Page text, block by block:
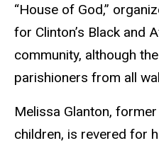
“House of God,”
for Clinton’s Black and
community, although
parishioners from all
Melissa Glanton,
children, is revered for